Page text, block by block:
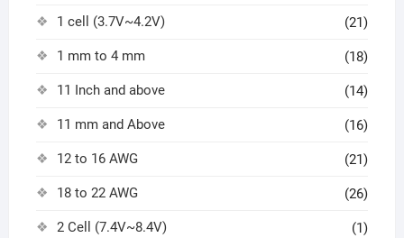
1 cell (3.7V~4.2V) (21)
1 mm to 4 mm (18)
11 Inch and above (14)
11 mm and Above (16)
12 to 16 AWG (21)
18 to 22 AWG (26)
2 Cell (7.4V~8.4V) (1)